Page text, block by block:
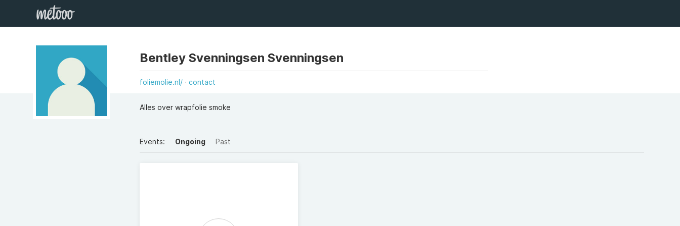
Bentley Svenningsen Svenningsen
foliemolie.nl/ contact
Alles over wrapfolie smoke
Events: Ongoing Past